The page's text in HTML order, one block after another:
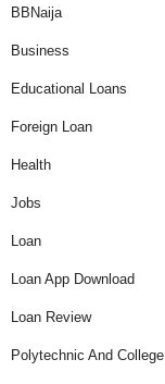
BBNaija
Business
Educational Loans
Foreign Loan
Health
Jobs
Loan
Loan App Download
Loan Review
Polytechnic And College